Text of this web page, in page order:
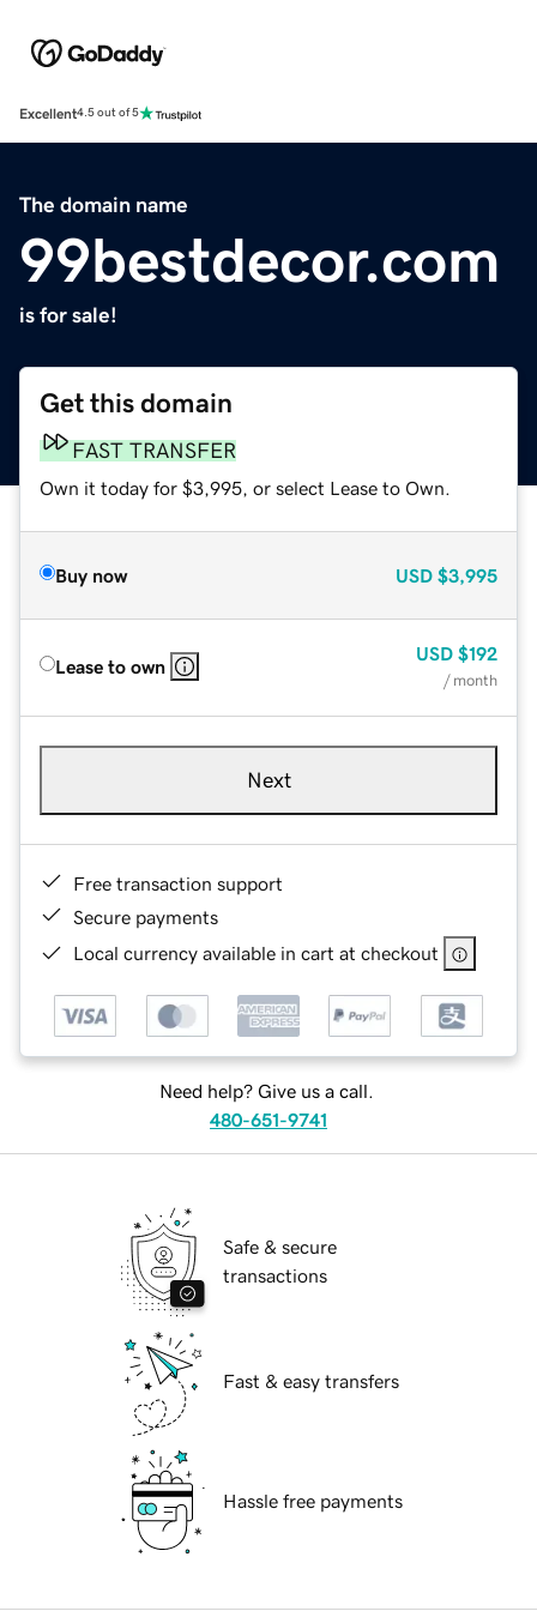
Excellent4.5 out of 5
The domain name
99bestdecor.com
is for sale!
Get this domain
FAST TRANSFER
Own it today for $3,995, or select Lease to Own.
Buy now USD $3,995
Lease to own
USD $192
/ month
Next
Free transaction support
Secure payments
Local currency available in cart at checkout
Need help? Give us a call.
480-651-9741
Safe & secure
transactions
Fast & easy transfers
Hassle free payments